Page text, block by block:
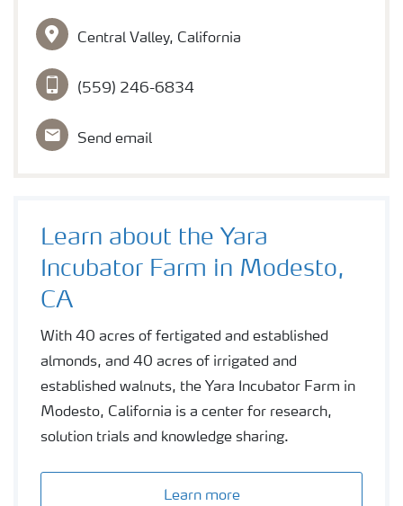
Central Valley, California
(559) 246-6834
Send email
Learn about the Yara
Incubator Farm in Modesto,
CA
With 40 acres of fertigated and established
almonds, and 40 acres of irrigated and
established walnuts, the Yara Incubator Farm in
Modesto, California is a center for research,
solution trials and knowledge sharing.
Learn more